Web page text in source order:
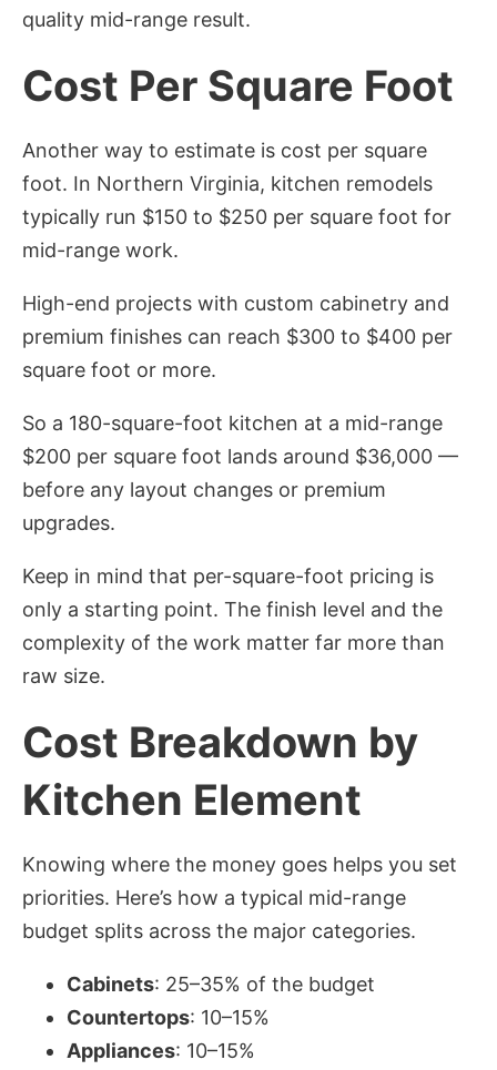
quality mid-range result.
Cost Per Square Foot
Another way to estimate is cost per square
foot. In Northern Virginia, kitchen remodels
typically run $150 to $250 per square foot for
mid-range work.
High-end projects with custom cabinetry and
premium finishes can reach $300 to $400 per
square foot or more.
So a 180-square-foot kitchen at a mid-range
$200 per square foot lands around $36,000 —
before any layout changes or premium
upgrades.
Keep in mind that per-square-foot pricing is
only a starting point. The finish level and the
complexity of the work matter far more than
raw size.
Cost Breakdown by
Kitchen Element
Knowing where the money goes helps you set
priorities. Here’s how a typical mid-range
budget splits across the major categories.
Cabinets: 25–35% of the budget
Countertops: 10–15%
Appliances: 10–15%